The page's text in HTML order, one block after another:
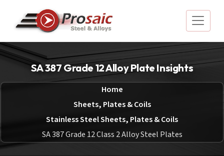
SA 387 Grade 12 Alloy Plate Insights
Home
Sheets, Plates & Coils
Stainless Steel Sheets, Plates & Coils
SA 387 Grade 12 Class 2 Alloy Steel Plates